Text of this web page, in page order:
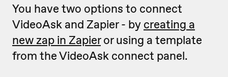
You have two options to connect
VideoAsk and Zapier - by creating a
new zap in Zapieror using a template
from the VideoAsk connect panel.